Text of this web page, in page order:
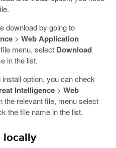
download by going to
> Web Application
menu, select Download
in the list.
option, you can check
Intelligence > Web
the relevant file, menu select
the file name in the list.
locally